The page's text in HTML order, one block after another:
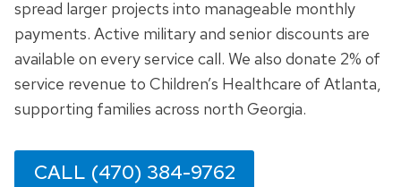
spread larger projects into manageable monthly
payments. Active military and senior discounts are
available on every service call. We also donate 2% of
service revenue to Children’s Healthcare of Atlanta,
supporting families across north Georgia.
CALL (470) 384-9762